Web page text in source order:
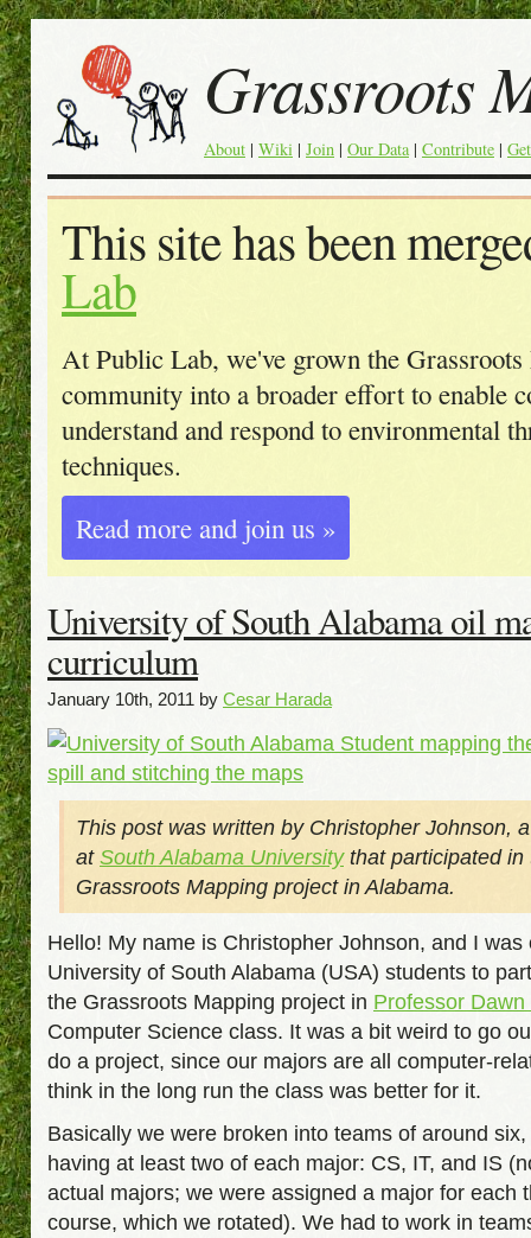
Grassroots
About | Wiki | Join | Our Data| Contribute |
This site has been
Lab
At Public Lab, we've grown the
community into a broader effort to enable
understand and respond to environmental
techniques.
Read more and join us »
University of South Alabama oil
curriculum
January 10th, 2011 by Cesar Harada
This post was written by Christopher Johnson,
atSouth Alabama Universitythat participated in
Grassroots Mapping project in Alabama.
Hello! My name is Christopher Johnson, and I was
University of South Alabama (USA) students to
the Grassroots Mapping project in Professor
Computer Science class. It was a bit weird to go
do a project, since our majors are all computer-
think in the long run the class was better for it.
Basically we were broken into teams of around
having at least two of each major: CS, IT, and IS
actual majors; we were assigned a major for each
course, which we rotated). We had to work in